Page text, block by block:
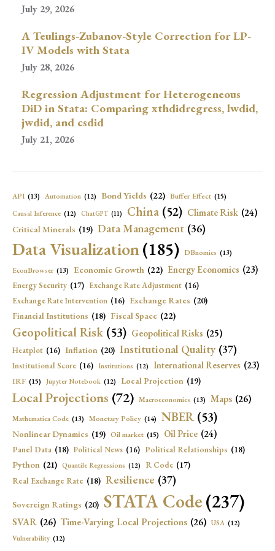
July 29, 2026
A Teulings-Zubanov-Style Correction for LP-
IV Models with Stata
July 28, 2026
Regression Adjustment for Heterogeneous
DiD in Stata: Comparing xthdidregress, lwdid,
jwdid, and csdid
July 21, 2026
API (13) Automation (12) Bond Yields (22) Buffer Effect (15)
Causal Inference (12) ChatGPT (11) China (52) Climate Risk (24)
Critical Minerals (19) Data Management (36)
Data Visualization(185) DBnomics (13)
EconBrowser (13) Economic Growth (22) Energy Economics (23)
Energy Security (17) Exchange Rate Adjustment (16)
Exchange Rate Intervention (16) Exchange Rates (20)
Financial Institutions (18) Fiscal Space (22)
Geopolitical Risk (53) Geopolitical Risks (25)
Heatplot (16) Inflation (20) Institutional Quality (37)
Institutional Score (16) Institutions (12) International Reserves (23)
IRF (15) Jupyter Notebook (12) Local Projection (19)
Local Projections (72) Macroeconomics (13) Maps (26)
Mathematica Code (13) Monetary Policy (14) NBER (53)
Nonlinear Dynamics (19) Oil market (15) Oil Price (24)
Panel Data (18) Political News (16) Political Relationships (18)
Python (21) Quantile Regressions (12) R Code (17)
Real Exchange Rate (18) Resilience (37)
Sovereign Ratings (20) STATA Code(237)
SVAR (26) Time-Varying Local Projections (26) USA (12)
Vulnerability (12)